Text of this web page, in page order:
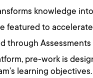
knowledge
featured to
through
pre-work is
learning objectives.